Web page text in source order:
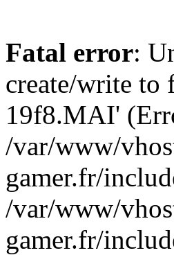
Fatal error:
create/write to
19f8.MAI'
/var/www/
gamer.fr/
/var/www/
gamer.fr/